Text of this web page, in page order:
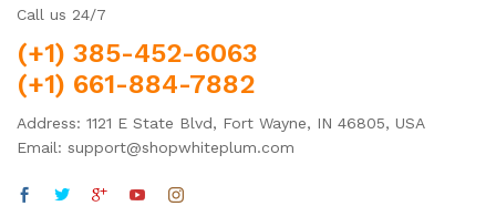
Call us 24/7
(+1) 385-452-6063
(+1) 661-884-7882
Address: 1121 E State Blvd, Fort Wayne, IN 46805, USA
Email: support@shopwhiteplum.com